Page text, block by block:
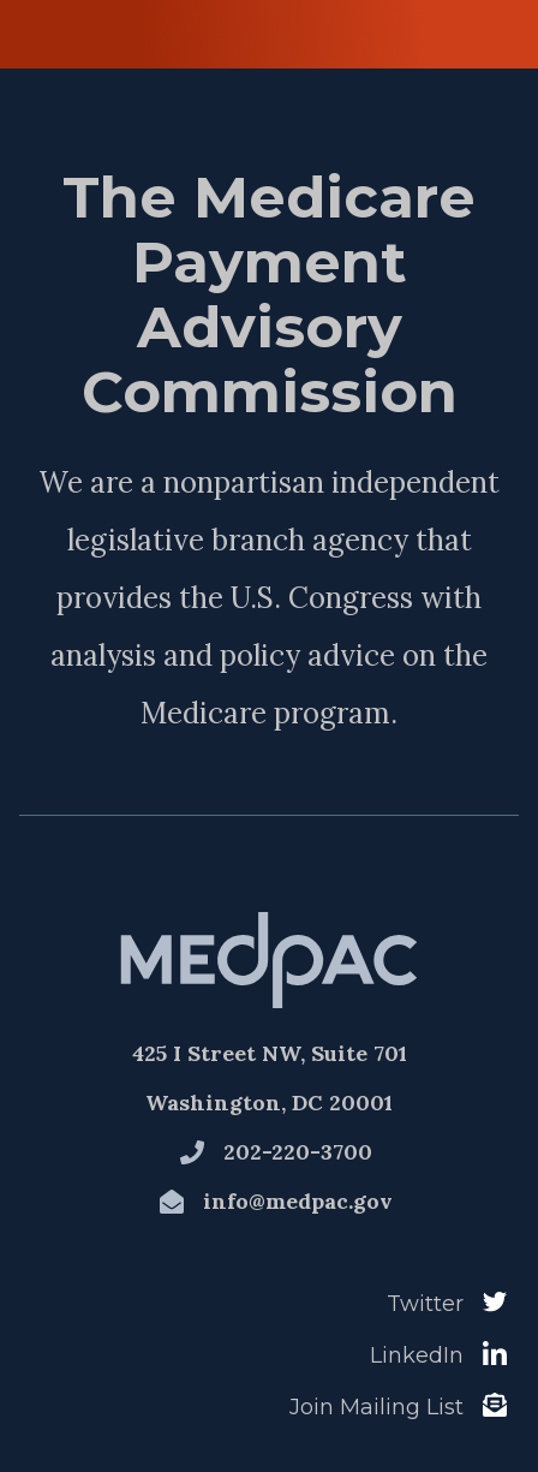
The Medicare
Payment
Advisory
Commission
We are a nonpartisan independent
legislative branch agency that
provides the U.S. Congress with
analysis and policy advice on the
Medicare program.
425 I Street NW, Suite 701
Washington, DC 20001
202-220-3700
info@medpac.gov
Twitter
LinkedIn
Join Mailing List